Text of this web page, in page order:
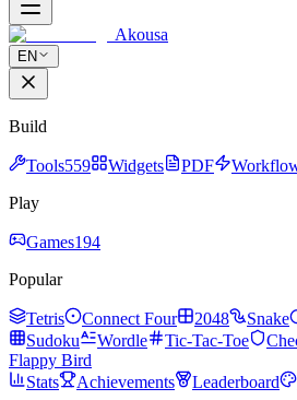
Akousa
EN
Build
Tools559 Widgets PDF
Play
Games194
Popular
Tetris Connect Four 2048 Snake
Sudoku
Wordle Tic-Tac-Toe
Flappy Bird
Stats
Achievements Leaderboard